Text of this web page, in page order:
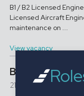
B1 / B2 Licensed
Licensed Aircraft
maintenance on ...
View vacancy
B1 Licensed
21679